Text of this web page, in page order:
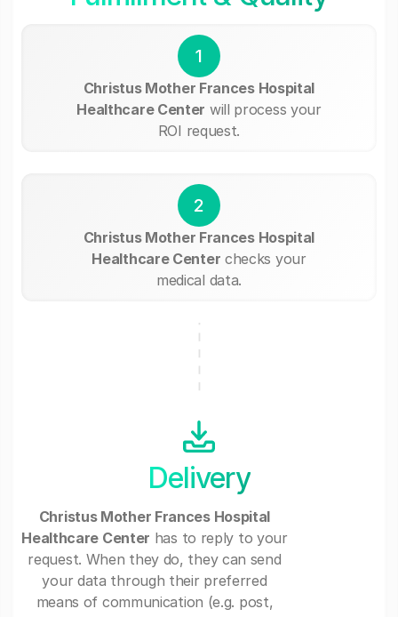
1
Christus Mother Frances Hospital
Healthcare Center will process your
ROI request.
2
Christus Mother Frances Hospital
Healthcare Center checks your
medical data.
Delivery
Christus Mother Frances Hospital
Healthcare Center has to reply to your
request. When they do, they can send
your data through their preferred
means of communication (e.g. post,